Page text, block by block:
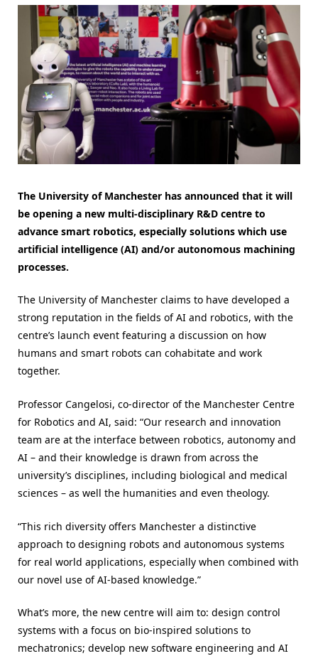
The University of Manchester has announced that it will
be opening a new multi-disciplinary R&D centre to
advance smart robotics, especially solutions which use
artificial intelligence (AI) and/or autonomous machining
processes.
The University of Manchester claims to have developed a
strong reputation in the fields of AI and robotics, with the
centre’s launch event featuring a discussion on how
humans and smart robots can cohabitate and work
together.
Professor Cangelosi, co-director of the Manchester Centre
for Robotics and AI, said: “Our research and innovation
team are at the interface between robotics, autonomy and
AI – and their knowledge is drawn from across the
university’s disciplines, including biological and medical
sciences – as well the humanities and even theology.
“This rich diversity offers Manchester a distinctive
approach to designing robots and autonomous systems
for real world applications, especially when combined with
our novel use of AI-based knowledge.”
What’s more, the new centre will aim to: design control
systems with a focus on bio-inspired solutions to
mechatronics; develop new software engineering and AI